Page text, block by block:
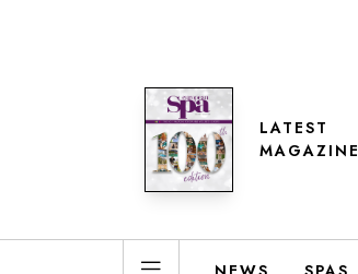
LATEST
MAGAZINE